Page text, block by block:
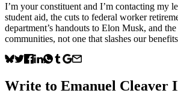
I’m your constituent and I’m contacting my
student aid, the cuts to federal worker
department’s handouts to Elon Musk, and
communities, not one that slashes our
Write to Emanuel Cleaver